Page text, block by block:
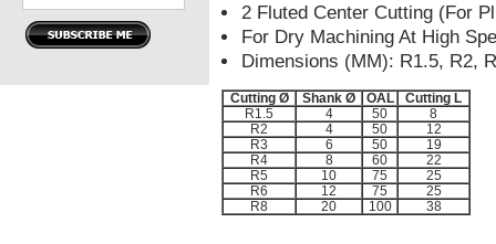
2 Fluted Center Cutting (For
For Dry Machining At High
Dimensions (MM): R1.5, R2,
Cutting Ø Shank Ø OAL
Cutting L
R1.5
4 50
8
R2
4 50
12
R3
6 50
19
R4
8 60
22
R5
10 75
25
R6
12 75
25
R8
20 100 38